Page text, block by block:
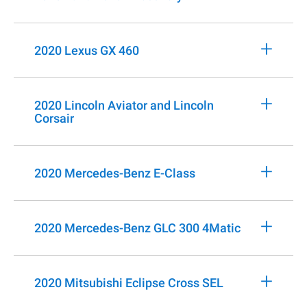
2020 Lexus GX 460 +
2020 Lincoln Aviator and Lincoln
Corsair
+
2020 Mercedes-Benz E-Class +
2020 Mercedes-Benz GLC 300 4Matic +
2020 Mitsubishi Eclipse Cross SEL +